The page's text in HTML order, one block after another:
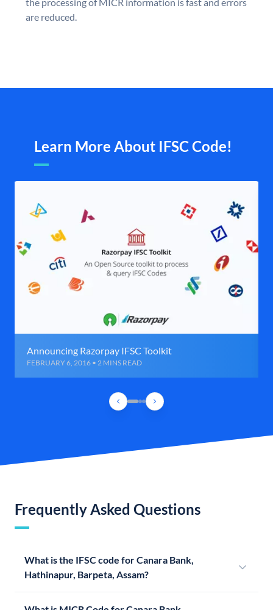
are reduced.
Learn More About IFSC Code!
Announcing Razorpay IFSC Toolkit
FEBRUARY 6, 2016 • 2 MINS READ
Frequently Asked Questions
What is the IFSC code for Canara Bank,
Hathinapur, Barpeta, Assam?